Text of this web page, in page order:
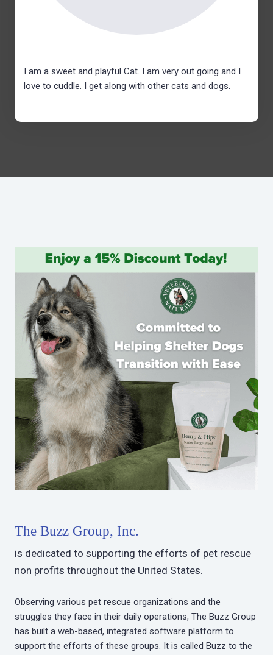
I am a sweet and playful Cat. I am very out going and I
love to cuddle. I get along with other cats and dogs.
The Buzz Group, Inc.
is dedicated to supporting the efforts of pet rescue
non profits throughout the United States.
Observing various pet rescue organizations and the
struggles they face in their daily operations, The Buzz Group
has built a web-based, integrated software platform to
support the efforts of these groups. It is called Buzz to the